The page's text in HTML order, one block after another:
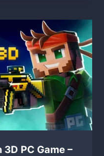
PC Game –